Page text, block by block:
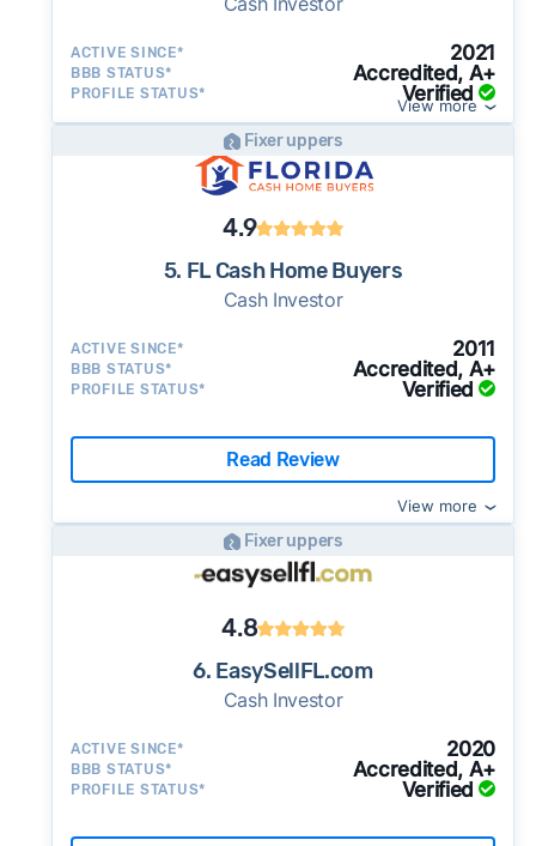
ACTIVE SINCE* 2021
BBB STATUS* Accredited, A+
PROFILE STATUS* Verified
View more
Fixer uppers
4.9
5. FL Cash Home Buyers
Cash Investor
ACTIVE SINCE* 2011
BBB STATUS* Accredited, A+
PROFILE STATUS* Verified
Read Review
View more
Fixer uppers
4.8
6. EasySellFL.com
Cash Investor
ACTIVE SINCE* 2020
BBB STATUS* Accredited, A+
PROFILE STATUS* Verified